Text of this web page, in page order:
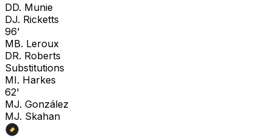
DD. Munie
DJ. Ricketts
96'
MB. Leroux
DR. Roberts
Substitutions
MI. Harkes
62'
MJ. González
MJ. Skahan